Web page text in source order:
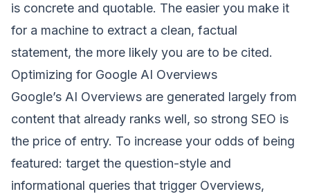
is concrete and quotable. The easier you make it
for a machine to extract a clean, factual
statement, the more likely you are to be cited.
Optimizing for Google AI Overviews
Google’s AI Overviews are generated largely from
content that already ranks well, so strong SEO is
the price of entry. To increase your odds of being
featured: target the question-style and
informational queries that trigger Overviews,